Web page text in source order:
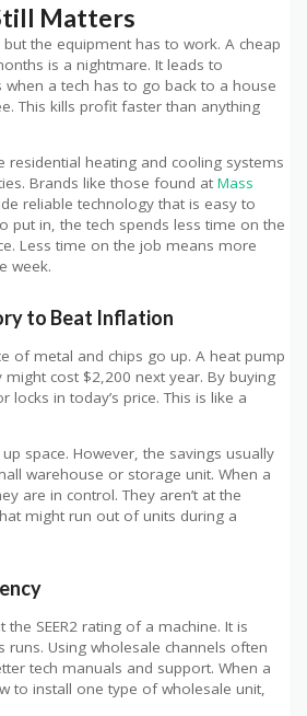
Matters
the equipment has to work. A cheap
is a nightmare. It leads to
when a tech has to go back to a house
This kills profit faster than anything
residential heating and cooling systems
Brands like those found at Mass
reliable technology that is easy to
put in, the tech spends less time on the
Less time on the job means more
week.
to Beat Inflation
of metal and chips go up. A heat pump
cost $2,200 next year. By buying
locks in today’s price. This is like a
space. However, the savings usually
warehouse or storage unit. When a
are in control. They aren’t at the
might run out of units during a
the SEER2 rating of a machine. It is
runs. Using wholesale channels often
tech manuals and support. When a
to install one type of wholesale unit,